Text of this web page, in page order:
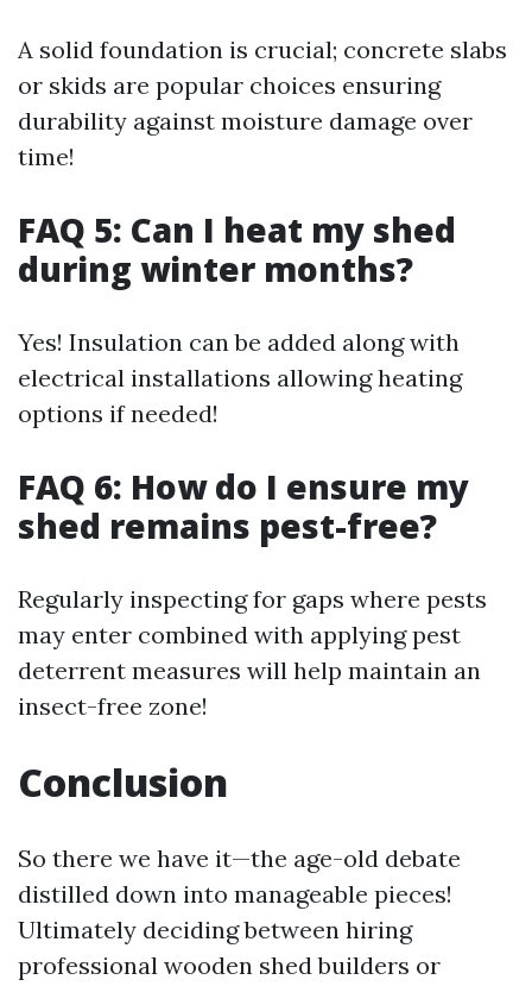
A solid foundation is crucial; concrete slabs
or skids are popular choices ensuring
durability against moisture damage over
time!
FAQ 5: Can I heat my shed
during winter months?
Yes! Insulation can be added along with
electrical installations allowing heating
options if needed!
FAQ 6: How do I ensure my
shed remains pest-free?
Regularly inspecting for gaps where pests
may enter combined with applying pest
deterrent measures will help maintain an
insect-free zone!
Conclusion
So there we have it—the age-old debate
distilled down into manageable pieces!
Ultimately deciding between hiring
professional wooden shed builders or